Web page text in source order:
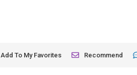
Add To My Favorites Recommend